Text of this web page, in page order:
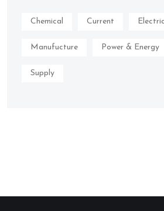
Chemical Current Electric
Manufucture Power & Energy
Supply